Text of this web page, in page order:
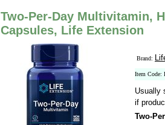
Two-Per-Day Multivitamin,
Capsules, Life Extension
Brand:
Item Code:
Usually
if
Two-